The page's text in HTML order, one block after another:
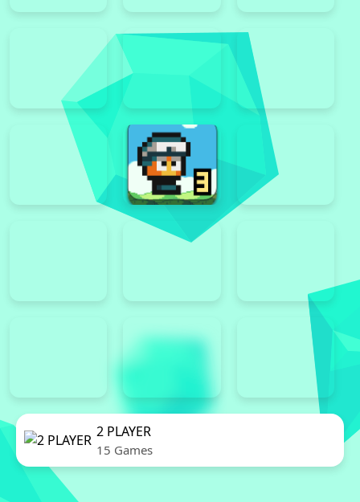
2 PLAYER
15 Games